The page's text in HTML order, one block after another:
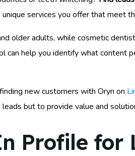
services you offer that meet
older adults, while cosmetic
can help you identify what content
new customers with Oryn on
but to provide value and
Profile for